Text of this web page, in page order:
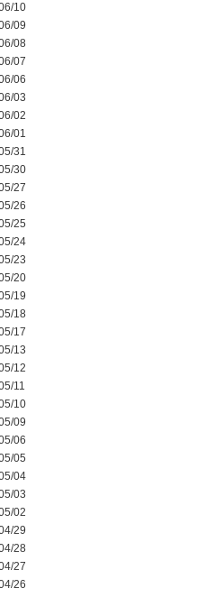
10
09
08
07
06
03
02
01
31
30
27
26
25
24
23
20
19
18
17
13
12
11
10
09
06
05
04
03
02
29
28
27
26